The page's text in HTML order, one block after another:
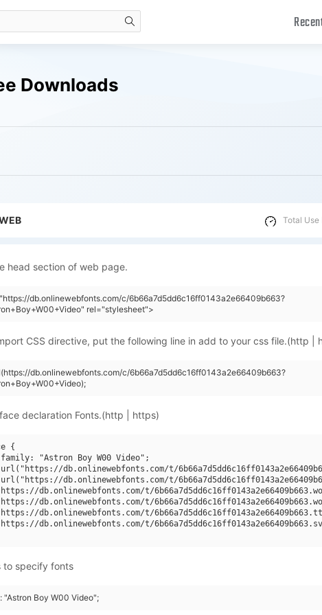
Downloads
Total Use
head section of web page.
db.onlinewebfonts.com/c/6b66a7d5dd6c16ff0143a2e66409b663?
rel="stylesheet">
CSS directive, put the following line in add to your css file.(http |
db.onlinewebfonts.com/c/6b66a7d5dd6c16ff0143a2e66409b663?
declaration Fonts.(http | https)
{
"Astron Boy W00 Video";
db.onlinewebfonts.com/t/
db.onlinewebfonts.com/t/
db.onlinewebfonts.com/t/
db.onlinewebfonts.com/t/
db.onlinewebfonts.com/t/
db.onlinewebfonts.com/t/
to specify fonts
"Astron Boy W00 Video";